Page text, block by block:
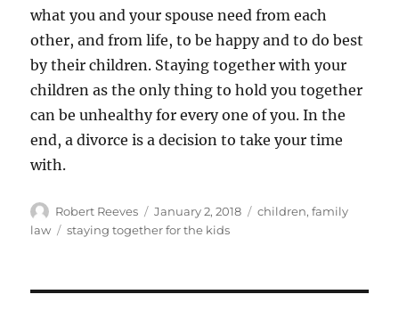
what you and your spouse need from each
other, and from life, to be happy and to do best
by their children. Staying together with your
children as the only thing to hold you together
can be unhealthy for every one of you. In the
end, a divorce is a decision to take your time
with.
Author
Robert Reeves
Posted
on
January 2, 2018 Categories
children,family
law
Tags
staying together for the kids